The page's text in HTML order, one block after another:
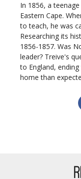
In 1856, a
Eastern Cape.
to teach, he was
Researching its
1856-1857. Was
leader? Treive's
to England,
home than